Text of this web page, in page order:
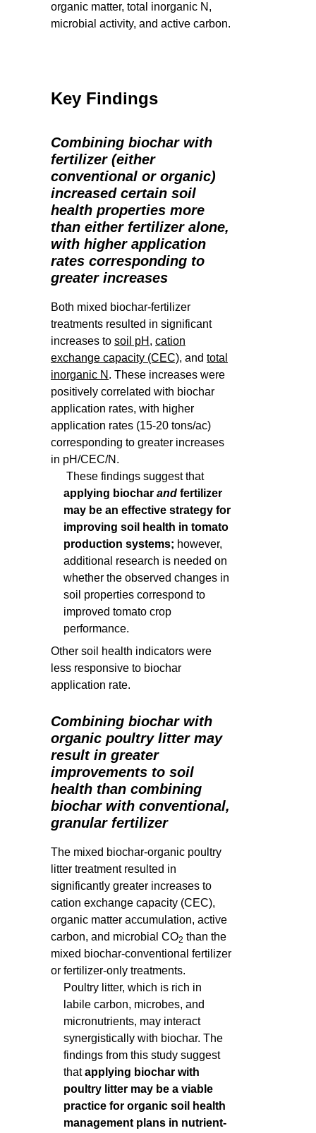
organic matter, total inorganic N,
microbial activity, and active carbon.
Key Findings
Combining biochar with
fertilizer (either
conventional or organic)
increased certain soil
health properties more
than either fertilizer alone,
with higher application
rates corresponding to
greater increases
Both mixed biochar-fertilizer
treatments resulted in significant
increases to soil pH , cation
exchange capacity (CEC), and total
inorganic N . These increases were
positively correlated with biochar
application rates, with higher
application rates (15-20 tons/ac)
corresponding to greater increases
in pH/CEC/N.
These findings suggest that
applying biochar and fertilizer
may be an effective strategy for
improving soil health in tomato
production systems; however,
additional research is needed on
whether the observed changes in
soil properties correspond to
improved tomato crop
performance.
Other soil health indicators were
less responsive to biochar
application rate.
Combining biochar with
organic poultry litter may
result in greater
improvements to soil
health than combining
biochar with conventional,
granular fertilizer
The mixed biochar-organic poultry
litter treatment resulted in
significantly greater increases to
cation exchange capacity (CEC),
organic matter accumulation, active
carbon, and microbial CO2 than the
mixed biochar-conventional fertilizer
or fertilizer-only treatments.
Poultry litter, which is rich in
labile carbon, microbes, and
micronutrients, may interact
synergistically with biochar. The
findings from this study suggest
thatapplying biochar with
poultry litter may be a viable
practice for organic soil health
management plans in nutrient-